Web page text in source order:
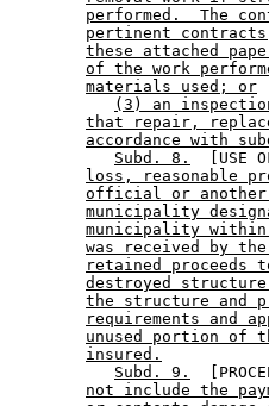
performed.  The
pertinent
these attached
of the work
materials used; or
(3) an
that repair,
accordance with
Subd. 8.
[USE
loss, reasonable
official or another
municipality
municipality
was received by
retained proceeds
destroyed
the structure and
requirements and
unused portion of
insured.
Subd. 9.
not include the